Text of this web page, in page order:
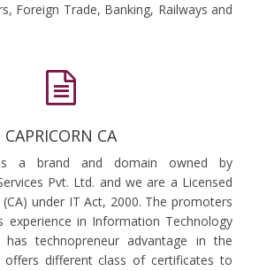
Foreign Trade, Banking, Railways and
CAPRICORN CA
is a brand and domain owned by
Pvt. Ltd. and we are a Licensed
under IT Act, 2000. The promoters
experience in Information Technology
technopreneur advantage in the
offers different class of certificates to